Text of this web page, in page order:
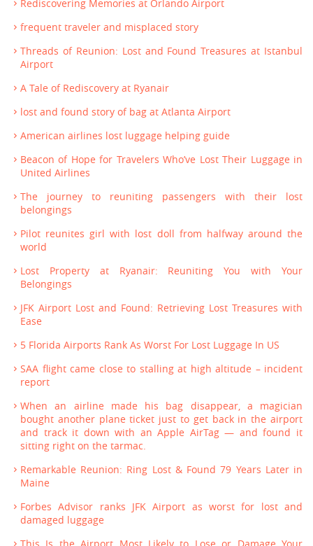
Rediscovering Memories at Orlando Airport
frequent traveler and misplaced story
Threads of Reunion: Lost and Found Treasures at Istanbul
Airport
A Tale of Rediscovery at Ryanair
lost and found story of bag at Atlanta Airport
American airlines lost luggage helping guide
Beacon of Hope for Travelers Who’ve Lost Their Luggage in
United Airlines
The journey to reuniting passengers with their lost
belongings
Pilot reunites girl with lost doll from halfway around the
world
Lost Property at Ryanair: Reuniting You with Your
Belongings
JFK Airport Lost and Found: Retrieving Lost Treasures with
Ease
5 Florida Airports Rank As Worst For Lost Luggage In US
SAA flight came close to stalling at high altitude – incident
report
When an airline made his bag disappear, a magician
bought another plane ticket just to get back in the airport
and track it down with an Apple AirTag — and found it
sitting right on the tarmac.
Remarkable Reunion: Ring Lost & Found 79 Years Later in
Maine
Forbes Advisor ranks JFK Airport as worst for lost and
damaged luggage